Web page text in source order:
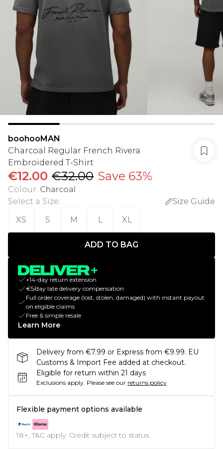
boohooMAN
Charcoal Regular French Rivera
Embroidered T-Shirt
€12.00 €32.00 Save 63%
Colour: Charcoal
Select a Size:
Size Guide
XS
S M L XL
ADD TO BAG
+14-day return extension
€5/day late delivery compensation
Full order coverage (lost, stolen, damaged) with instant payout
on eligible claims
Free & simple resale
Learn More
Delivery from €7.99 or Express from €9.99. EU
Customs & Import Fee added at checkout.
Eligible for return within 21 days
Exclusions apply. Please see our returns policy
Flexible payment options available
18+, T&C apply. Credit subject to status.